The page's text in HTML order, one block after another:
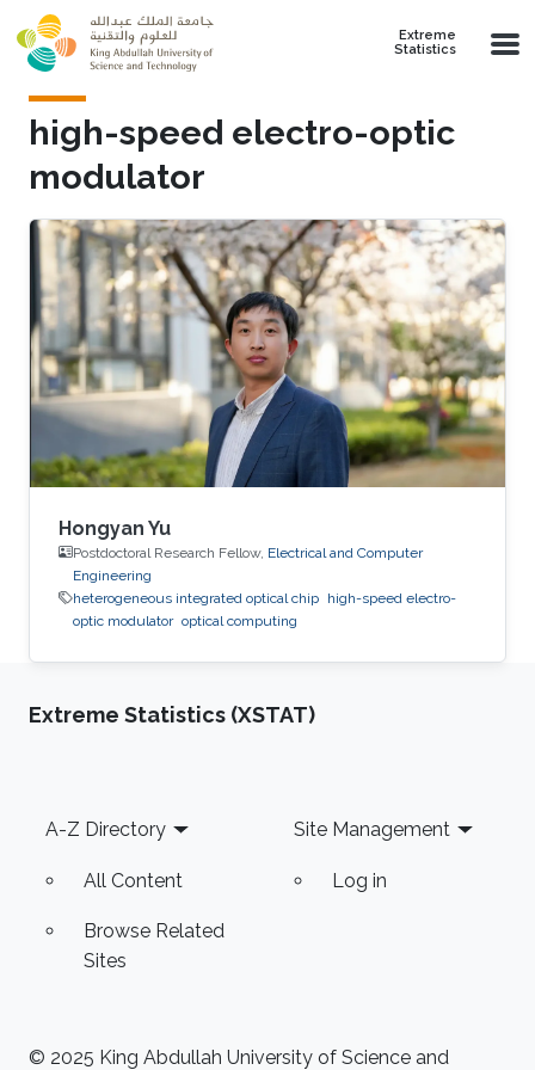
Skip to main content
Extreme
Statistics
high-speed electro-optic
modulator
Hongyan Yu
Postdoctoral Research Fellow, Electrical and Computer
Engineering
heterogeneous integrated optical chip high-speed electro-
optic modulator optical computing
Extreme Statistics (XSTAT)
Footer
A-Z Directory
All Content
Browse Related
Sites
Site Management
Log in
© 2025 King Abdullah University of Science and